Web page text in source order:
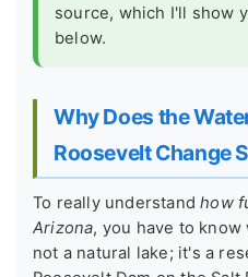
source, which I'll show
below.
Why Does the
Roosevelt Change
To really understandhow
Arizona, you have to
not a natural lake; it's a